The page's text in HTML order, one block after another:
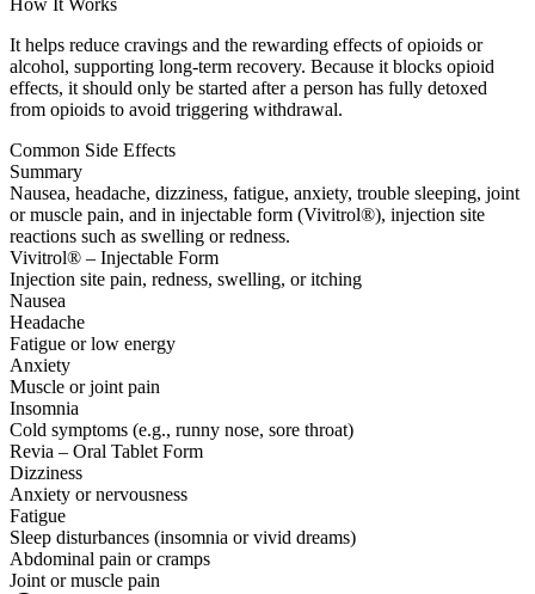
How It Works
It helps reduce cravings and the rewarding effects of opioids or
alcohol, supporting long-term recovery. Because it blocks opioid
effects, it should only be started after a person has fully detoxed
from opioids to avoid triggering withdrawal.
Common Side Effects
Summary
Nausea, headache, dizziness, fatigue, anxiety, trouble sleeping, joint
or muscle pain, and in injectable form (Vivitrol®), injection site
reactions such as swelling or redness.
Vivitrol® – Injectable Form
Injection site pain, redness, swelling, or itching
Nausea
Headache
Fatigue or low energy
Anxiety
Muscle or joint pain
Insomnia
Cold symptoms (e.g., runny nose, sore throat)
Revia – Oral Tablet Form
Dizziness
Anxiety or nervousness
Fatigue
Sleep disturbances (insomnia or vivid dreams)
Abdominal pain or cramps
Joint or muscle pain